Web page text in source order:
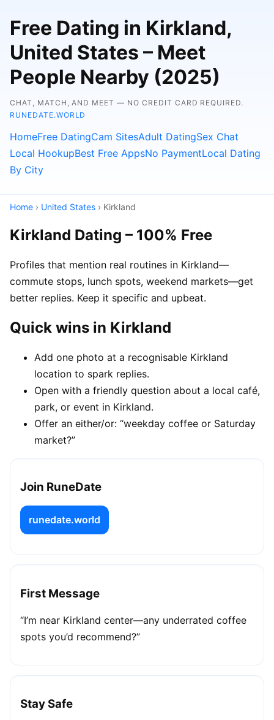
Free Dating in Kirkland,
United States – Meet
People Nearby (2025)
CHAT, MATCH, AND MEET — NO CREDIT CARD REQUIRED.
RUNEDATE.WORLD
HomeFree DatingCam SitesAdult DatingSex Chat
Local HookupBest Free AppsNo PaymentLocal Dating
By City
Home › United States › Kirkland
Kirkland Dating – 100% Free
Profiles that mention real routines in Kirkland—
commute stops, lunch spots, weekend markets—get
better replies. Keep it specific and upbeat.
Quick wins in Kirkland
Add one photo at a recognisable Kirkland
location to spark replies.
Open with a friendly question about a local café,
park, or event in Kirkland.
Offer an either/or: “weekday coffee or Saturday
market?”
Join RuneDate
runedate.world
First Message
“I’m near Kirkland center—any underrated coffee
spots you’d recommend?”
Stay Safe